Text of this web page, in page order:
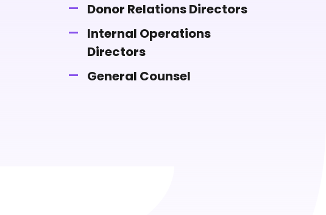
Donor Relations Directors
Internal Operations
Directors
General Counsel